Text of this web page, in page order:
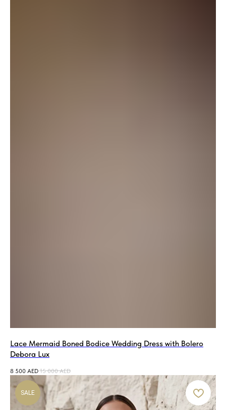
Lace Mermaid Boned Bodice Wedding Dress with Bolero
Debora Lux
8 500 AED 15 000 AED
SALE